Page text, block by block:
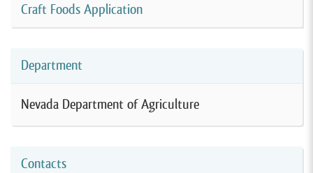
Craft Foods Application
Department
Nevada Department of Agriculture
Contacts